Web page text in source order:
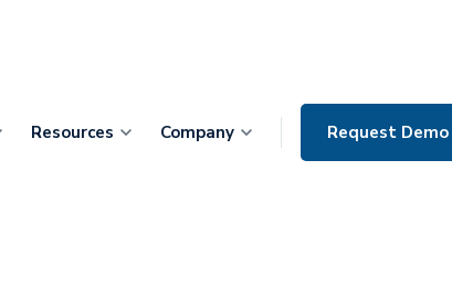
Resources Company Request Demo